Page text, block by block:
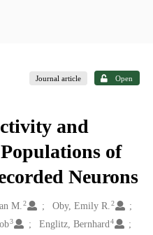
Journal article Open
and
of
Neurons
M.2 Oby, Emily R.2
3 Englitz, Bernhard4